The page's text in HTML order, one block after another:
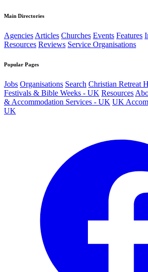
Main Directories
Agencies Articles Churches Events Features
Resources Reviews Service Organisations
Popular Pages
Jobs Organisations Search Christian Retreat
Festivals & Bible Weeks - UK Resources
& Accommodation Services - UK UK
UK